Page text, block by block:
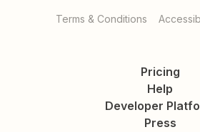
Terms & Conditions
Pricing
Help
Developer
Press